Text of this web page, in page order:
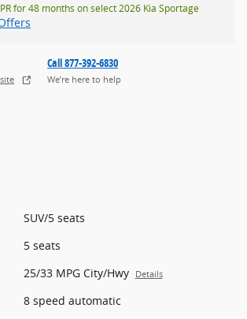
for 48 months on select 2026 Kia Sportage
Call 877-392-6830
We’re here to help
SUV/5 seats
5 seats
25/33 MPG City/Hwy Details
8 speed automatic